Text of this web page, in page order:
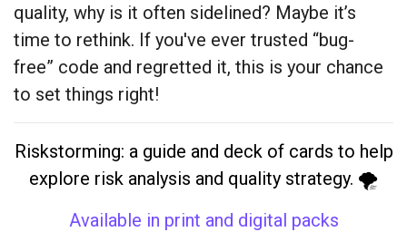
quality, why is it often sidelined? Maybe it’s
time to rethink. If you've ever trusted “bug-
free” code and regretted it, this is your chance
to set things right!
Riskstorming: a guide and deck of cards to help
explore risk analysis and quality strategy. 🌪️
Available in print and digital packs